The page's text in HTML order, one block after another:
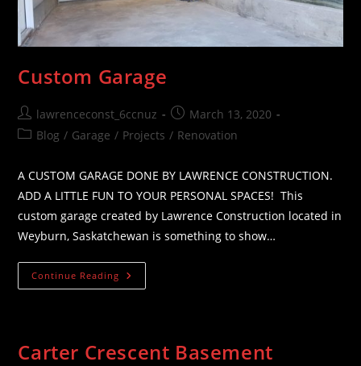
Custom Garage
Post
author:
lawrenceconst_6ccnuz
Post
published:
March 13, 2020
PostBlog / Garage / Projects / Renovation
A CUSTOM GARAGE DONE BY LAWRENCE CONSTRUCTION.
ADD A LITTLE FUN TO YOUR PERSONAL SPACES! This
custom garage created by Lawrence Construction located in
Weyburn, Saskatchewan is something to show…
Continue Reading Custom
Garage
Carter Crescent Basement